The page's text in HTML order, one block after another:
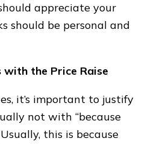
appreciate your
should be personal and
the Price Raise
it’s important to justify
not with “because
this is because